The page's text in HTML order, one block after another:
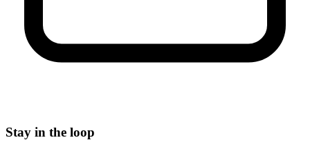
Stay in the loop